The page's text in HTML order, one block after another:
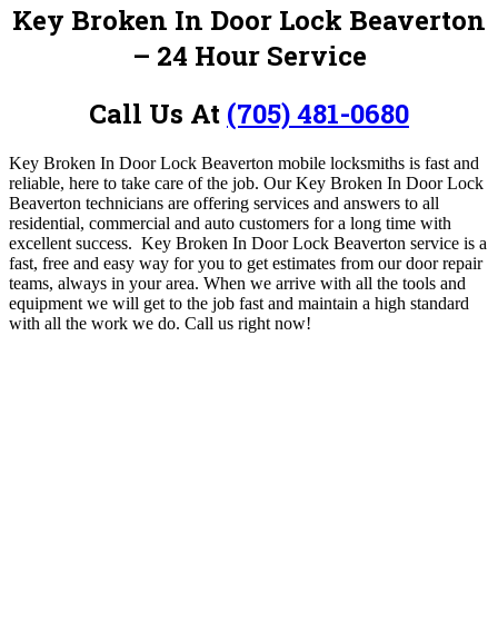
Key Broken In Door Lock Beaverton
– 24 Hour Service
Call Us At (705) 481-0680
Key Broken In Door Lock Beaverton mobile locksmiths is fast and
reliable, here to take care of the job. Our Key Broken In Door Lock
Beaverton technicians are offering services and answers to all
residential, commercial and auto customers for a long time with
excellent success. Key Broken In Door Lock Beaverton service is a
fast, free and easy way for you to get estimates from ourdoor repair
teams, always in your area. When we arrive with all the tools and
equipment we will get to the job fast and maintain a high standard
with all the work we do. Call us right now!